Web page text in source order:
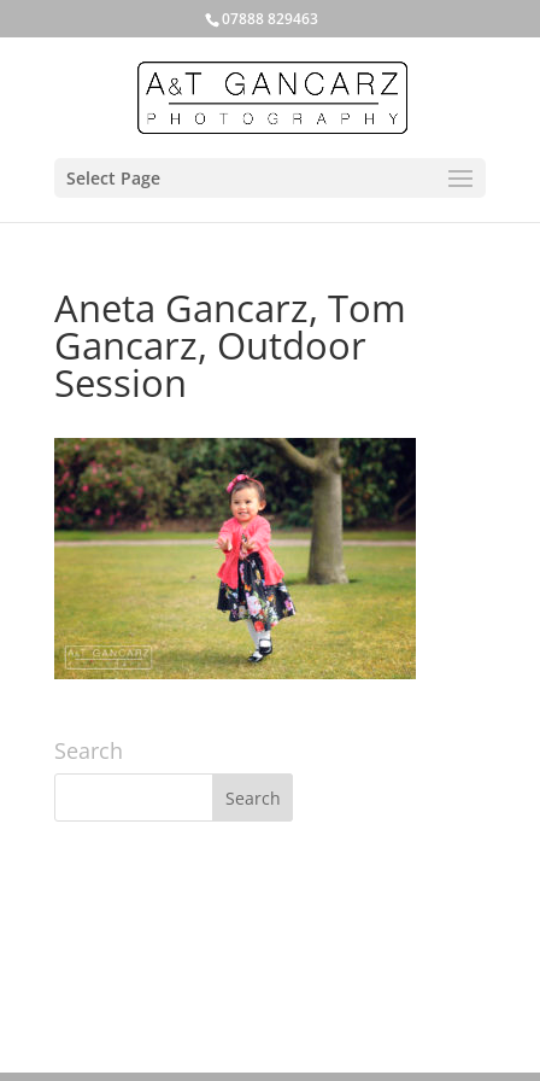
07888 829463
Select Page
Aneta Gancarz, Tom
Gancarz, Outdoor
Session
Search